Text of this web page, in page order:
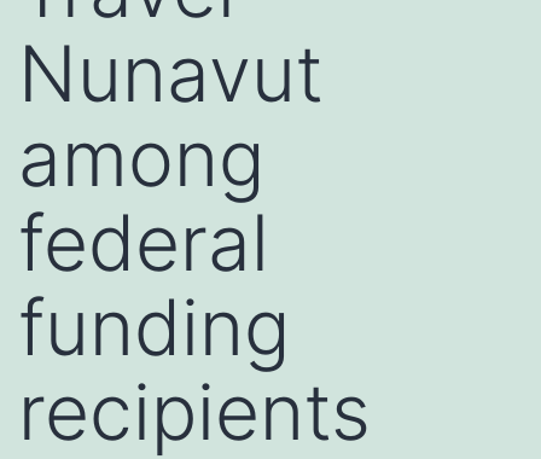
Nunavut
among
federal
funding
recipients